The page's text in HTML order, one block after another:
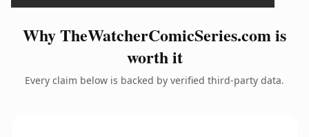
Why TheWatcherComicSeries.com is
worth it
Every claim below is backed by verified third-party data.